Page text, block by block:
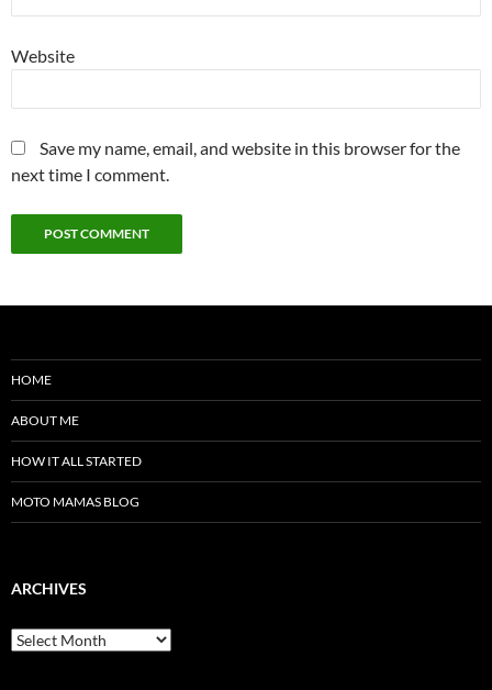
Website
Save my name, email, and website in this browser for the
next time I comment.
HOME
ABOUT ME
HOW IT ALL STARTED
MOTO MAMAS BLOG
ARCHIVES
Archives